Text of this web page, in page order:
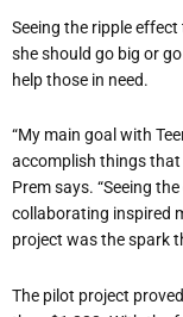
Seeing the ripple
she should go big or
help those in need.
“My main goal with
accomplish things that
Prem says. “Seeing
collaborating inspired
project was the spark
The pilot project